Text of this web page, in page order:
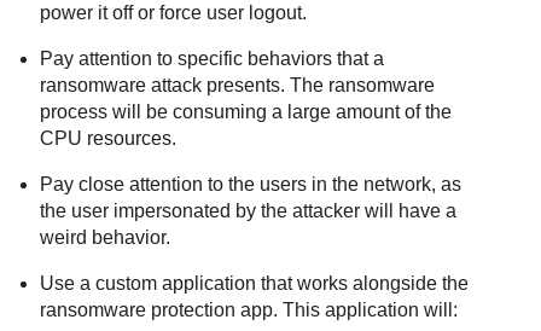
power it off or force user logout.
Pay attention to specific behaviors that a
ransomware attack presents. The ransomware
process will be consuming a large amount of the
CPU resources.
Pay close attention to the users in the network, as
the user impersonated by the attacker will have a
weird behavior.
Use a custom application that works alongside the
ransomware protection app. This application will: